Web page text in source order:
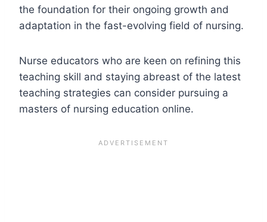
the foundation for their ongoing growth and
adaptation in the fast-evolving field of nursing.
Nurse educators who are keen on refining this
teaching skill and staying abreast of the latest
teaching strategies can consider pursuing a
masters of nursing education online.